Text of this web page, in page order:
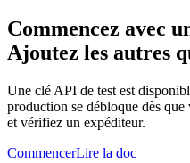
Commencez avec
Ajoutez les autres
Une clé API de test est
production se débloque dès
et vérifiez un expéditeur.
CommencerLire la doc